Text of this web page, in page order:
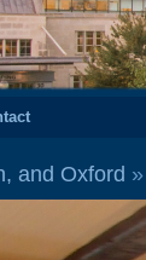
and Oxford